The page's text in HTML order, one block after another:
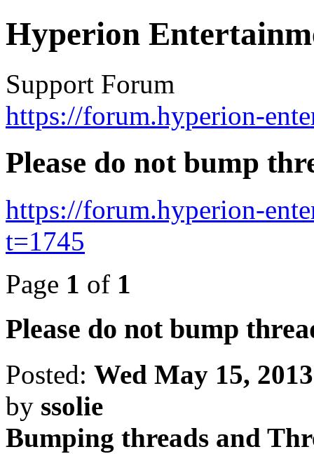
Hyperion
Support Forum
https://forum.hyperion-
Please do not bump
https://forum.hyperion-
t=1745
Page 1 of 1
Please do not bump
Posted: Wed May 15,
by ssolie
Bumping threads and